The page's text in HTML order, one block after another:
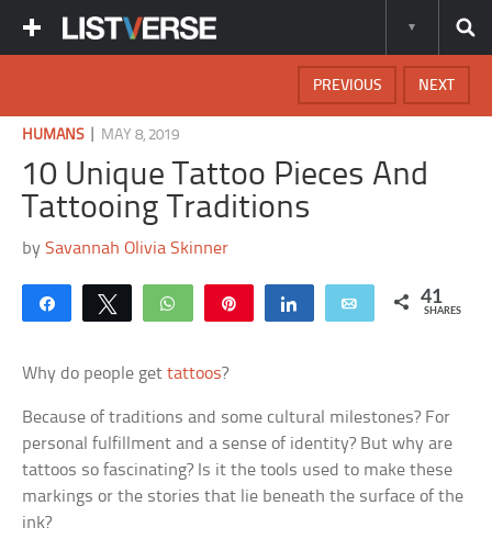
NEXT
PREVIOUS
HUMANS| MAY 8, 2019
10 Unique Tattoo Pieces And
Tattooing Traditions
bySavannah Olivia Skinner
Share Tweet WhatsApp Share Email 41
SHARES
Why do people gettattoos?
Because of traditions and some cultural milestones? For
personal fulfillment and a sense of identity? But why are
tattoos so fascinating? Is it the tools used to make these
markings or the stories that lie beneath the surface of the
ink?